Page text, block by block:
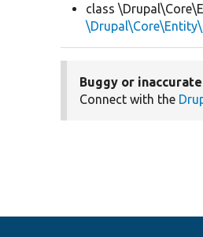
class
Buggy or
Connect with the